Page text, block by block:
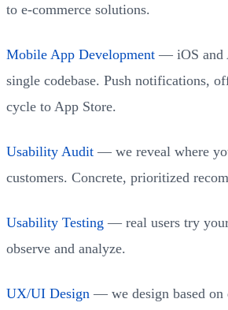
to e-commerce solutions.
Mobile App Development — iOS and
single codebase. Push notifications,
cycle to App Store.
Usability Audit — we reveal where
customers. Concrete, prioritized
Usability Testing — real users try
observe and analyze.
UX/UI Design — we design based on